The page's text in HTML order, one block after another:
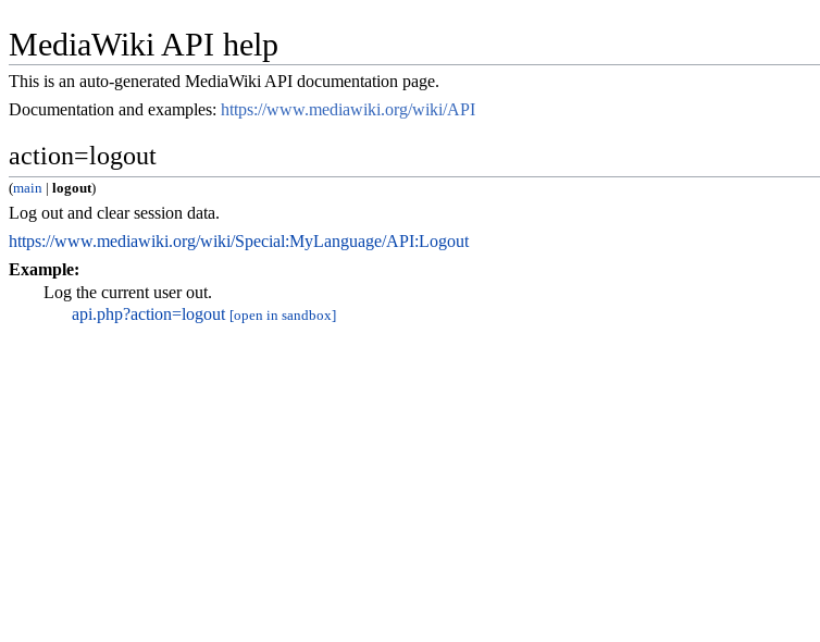
MediaWiki API help
This is an auto-generated MediaWiki API documentation page.
Documentation and examples: https://www.mediawiki.org/wiki/API
action=logout
(main | logout)
Log out and clear session data.
https://www.mediawiki.org/wiki/Special:MyLanguage/API:Logout
Example:
Log the current user out.
api.php?action=logout [open in sandbox]